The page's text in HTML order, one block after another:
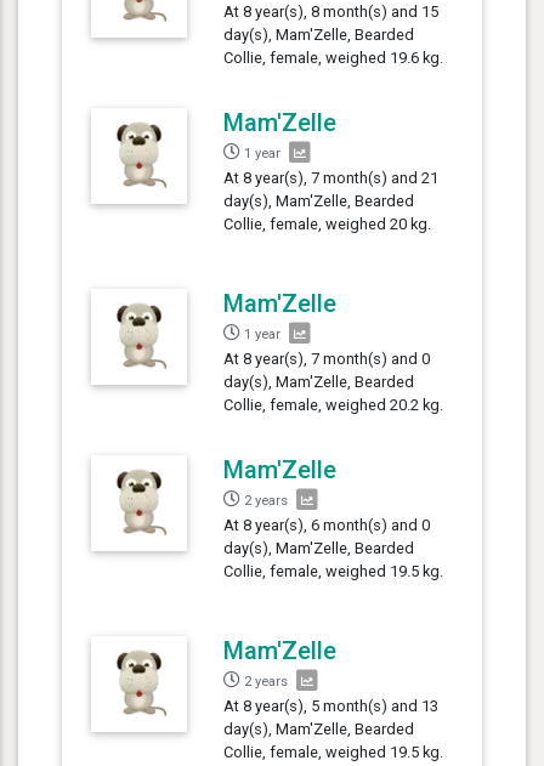
At 8 year(s), 8 month(s) and 15
day(s), Mam'Zelle, Bearded
Collie, female, weighed 19.6 kg.
Mam'Zelle
1 year
At 8 year(s), 7 month(s) and 21
day(s), Mam'Zelle, Bearded
Collie, female, weighed 20 kg.
Mam'Zelle
1 year
At 8 year(s), 7 month(s) and 0
day(s), Mam'Zelle, Bearded
Collie, female, weighed 20.2 kg.
Mam'Zelle
2 years
At 8 year(s), 6 month(s) and 0
day(s), Mam'Zelle, Bearded
Collie, female, weighed 19.5 kg.
Mam'Zelle
2 years
At 8 year(s), 5 month(s) and 13
day(s), Mam'Zelle, Bearded
Collie, female, weighed 19.5 kg.